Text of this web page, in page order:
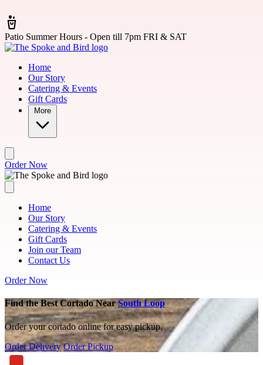
Patio Summer Hours - Open till 7pm FRI & SAT
Home
Our Story
Catering & Events
Gift Cards
More
Order Now
Home
Our Story
Catering & Events
Gift Cards
Join our Team
Contact Us
Order Now
Find the Best Cortado NearSouth Loop
Order your cortado online for easy pickup.
Order Delivery Order Pickup